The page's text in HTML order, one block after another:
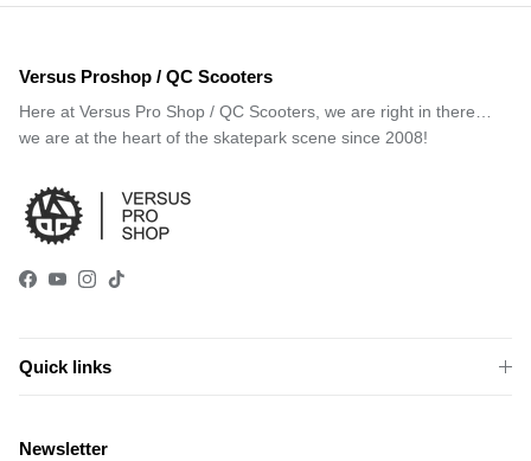
Versus Proshop / QC Scooters
Here at Versus Pro Shop / QC Scooters, we are right in there…
we are at the heart of the skatepark scene since 2008!
Facebook
YouTube
Instagram
TikTok
Quick links
Newsletter